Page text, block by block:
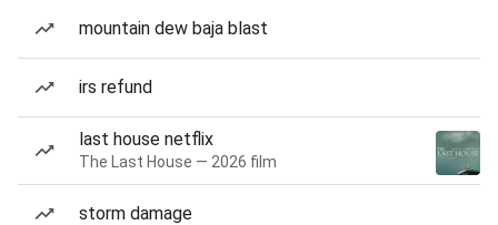
mountain dew baja blast
irs refund
last house netflix
The Last House — 2026 film
storm damage